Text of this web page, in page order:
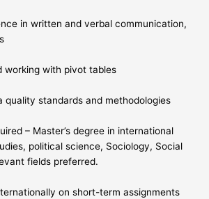
in written and verbal communication,
working with pivot tables
quality standards and methodologies
– Master’s degree in international
political science, Sociology, Social
fields preferred.
on short-term assignments